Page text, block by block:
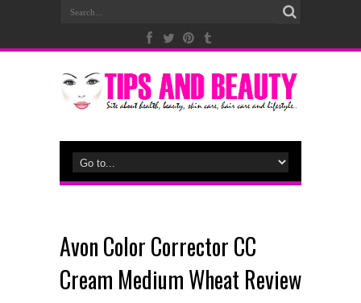
Avon Color Corrector CC
Cream Medium Wheat Review